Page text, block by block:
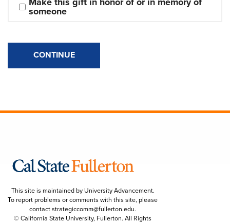
someone
CONTINUE
This site is maintained by University Advancement.
To report problems or comments with this site, please
contactstrategiccomm@fullerton.edu.
© California State University, Fullerton. All Rights